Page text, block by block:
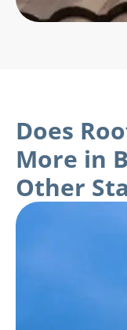
Does
More in
Other